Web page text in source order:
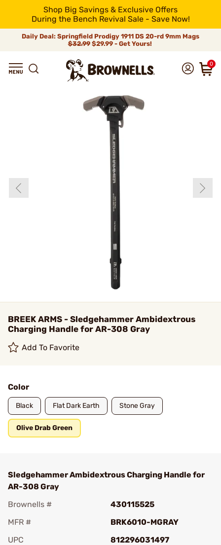
Shop Big Savings & Exclusive Offers
During the Bench Revival Sale - Save Now!
Daily Deal: Springfield Prodigy 1911 DS 20-rd 9mm Mags
$32.99$29.99 - Get Yours!
0
BREEK ARMS - Sledgehammer Ambidextrous
Charging Handle for AR-308 Gray
Add To Favorite
Color
Black Flat Dark Earth Stone Gray
Olive Drab Green
Sledgehammer Ambidextrous Charging Handle for
AR-308 Gray
Brownells #
430115525
MFR #
BRK6010-MGRAY
UPC
812296031497